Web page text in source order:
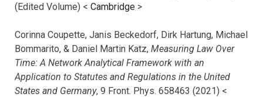
(Edited Volume) < Cambridge >
Corinna Coupette, Janis Beckedorf, Dirk Hartung, Michael
Bommarito, & Daniel Martin Katz, Measuring Law Over
Time: A Network Analytical Framework with an
Application to Statutes and Regulations in the United
States and Germany, 9 Front. Phys. 658463 (2021) <